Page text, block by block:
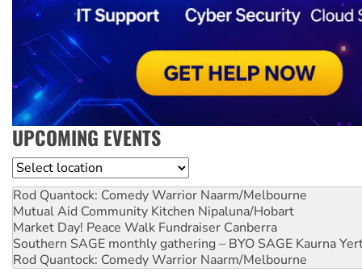
UPCOMING EVENTS
Location
Rod Quantock: Comedy Warrior Naarm/Melbourne
Mutual Aid Community Kitchen Nipaluna/Hobart
Market Day! Peace Walk Fundraiser Canberra
Southern SAGE monthly gathering – BYO SAGE Kaurna
Rod Quantock: Comedy Warrior Naarm/Melbourne